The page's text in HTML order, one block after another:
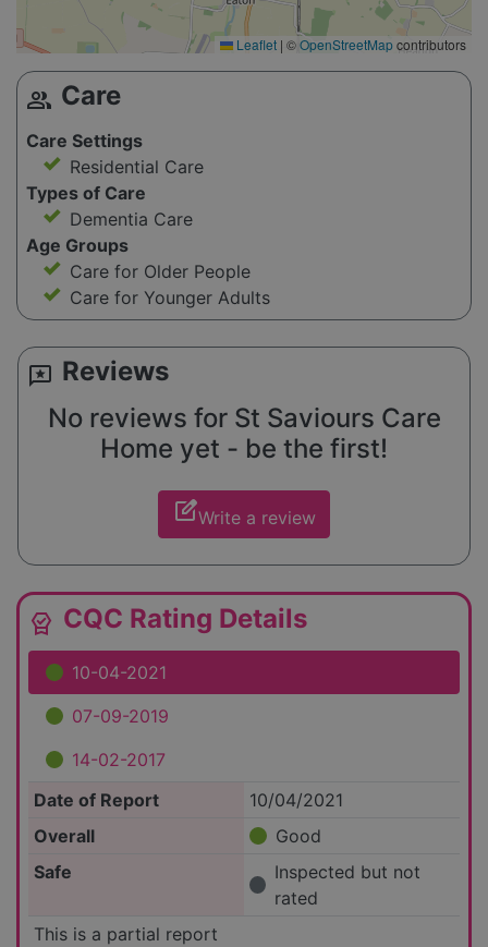
Leaflet | ©OpenStreetMapcontributors
group Care
Care Settings
Residential Care
Types of Care
Dementia Care
Age Groups
Care for Older People
Care for Younger Adults
reviews Reviews
No reviews for St Saviours Care
Home yet - be the first!
edit_squareWrite a review
editor_choice CQC Rating Details
10-04-2021
07-09-2019
14-02-2017
Date of Report
10/04/2021
Overall
Good
Safe
Inspected but not
rated
This is a partial report